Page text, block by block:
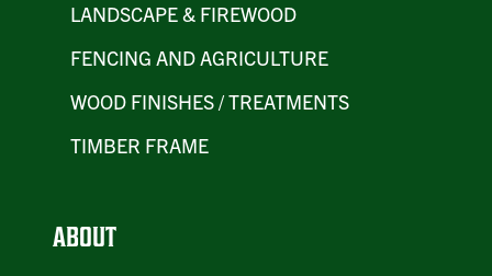
LANDSCAPE & FIREWOOD
FENCING AND AGRICULTURE
WOOD FINISHES / TREATMENTS
TIMBER FRAME
ABOUT